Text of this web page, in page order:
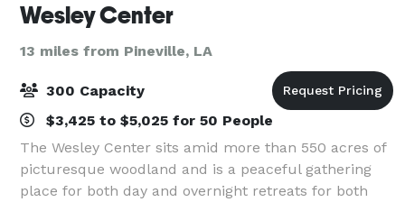
Wesley Center
13 miles from Pineville, LA
300 Capacity
$3,425 to $5,025 for 50 People
The Wesley Center sits amid more than 550 acres of
picturesque woodland and is a peaceful gathering
place for both day and overnight retreats for both